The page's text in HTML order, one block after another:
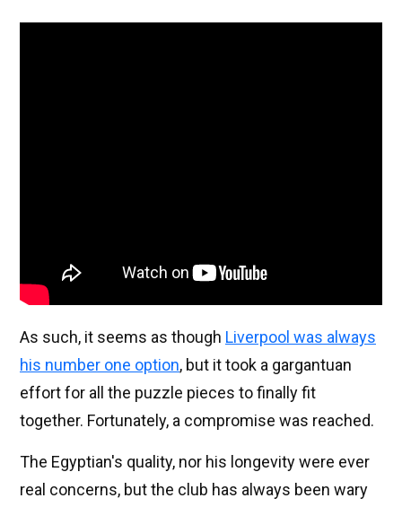
As such, it seems as though Liverpool was always
his number one option, but it took a gargantuan
effort for all the puzzle pieces to finally fit
together. Fortunately, a compromise was reached.
The Egyptian's quality, nor his longevity were ever
real concerns, but the club has always been wary